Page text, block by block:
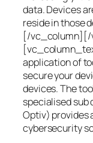
data. Devices
reside in those
[/
application of
secure your
devices. The
specialised sub
Optiv) provides
cybersecurity